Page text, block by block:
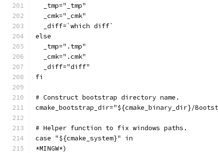
  _tmp="_tmp"
  _cmk="_cmk"
  _diff=`which diff`
else
  _tmp=".tmp"
  _cmk=".cmk"
  _diff="diff"
fi
# Construct bootstrap directory name.
cmake_bootstrap_dir="${cmake_binary_dir}/
# Helper function to fix windows paths.
case "${cmake_system}" in
*MINGW*)